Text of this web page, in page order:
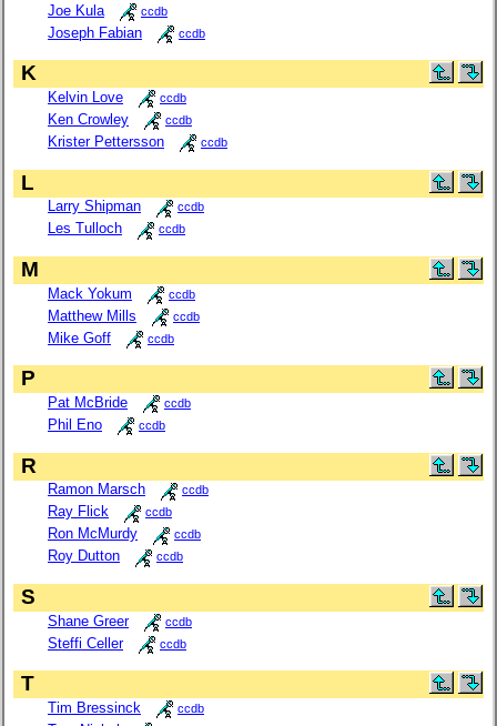
Joe Kula ccdb
Joseph Fabian ccdb
K
Kelvin Love ccdb
Ken Crowley ccdb
Krister Pettersson ccdb
L
Larry Shipman ccdb
Les Tulloch ccdb
M
Mack Yokum ccdb
Matthew Mills ccdb
Mike Goff ccdb
P
Pat McBride ccdb
Phil Eno ccdb
R
Ramon Marsch ccdb
Ray Flick ccdb
Ron McMurdy ccdb
Roy Dutton ccdb
S
Shane Greer ccdb
Steffi Celler ccdb
T
Tim Bressinck ccdb